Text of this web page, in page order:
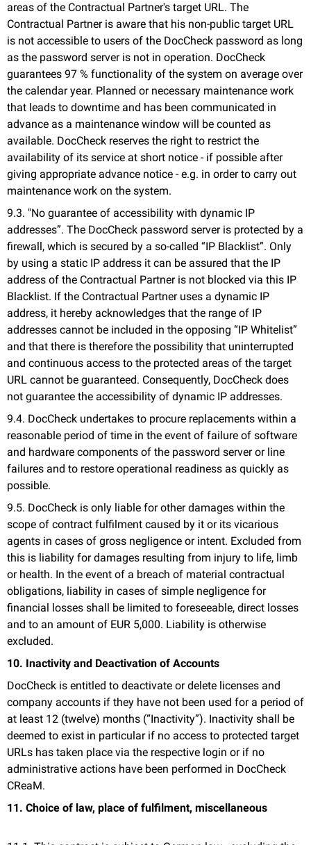
areas of the Contractual Partner's target URL. The
Contractual Partner is aware that his non-public target URL
is not accessible to users of the DocCheck password as long
as the password server is not in operation. DocCheck
guarantees 97 % functionality of the system on average over
the calendar year. Planned or necessary maintenance work
that leads to downtime and has been communicated in
advance as a maintenance window will be counted as
available. DocCheck reserves the right to restrict the
availability of its service at short notice - if possible after
giving appropriate advance notice - e.g. in order to carry out
maintenance work on the system.
9.3. "No guarantee of accessibility with dynamic IP
addresses”. The DocCheck password server is protected by a
firewall, which is secured by a so-called “IP Blacklist”. Only
by using a static IP address it can be assured that the IP
address of the Contractual Partner is not blocked via this IP
Blacklist. If the Contractual Partner uses a dynamic IP
address, it hereby acknowledges that the range of IP
addresses cannot be included in the opposing “IP Whitelist”
and that there is therefore the possibility that uninterrupted
and continuous access to the protected areas of the target
URL cannot be guaranteed. Consequently, DocCheck does
not guarantee the accessibility of dynamic IP addresses.
9.4. DocCheck undertakes to procure replacements within a
reasonable period of time in the event of failure of software
and hardware components of the password server or line
failures and to restore operational readiness as quickly as
possible.
9.5. DocCheck is only liable for other damages within the
scope of contract fulfilment caused by it or its vicarious
agents in cases of gross negligence or intent. Excluded from
this is liability for damages resulting from injury to life, limb
or health. In the event of a breach of material contractual
obligations, liability in cases of simple negligence for
financial losses shall be limited to foreseeable, direct losses
and to an amount of EUR 5,000. Liability is otherwise
excluded.
10. Inactivity and Deactivation of Accounts
DocCheck is entitled to deactivate or delete licenses and
company accounts if they have not been used for a period of
at least 12 (twelve) months (“Inactivity”). Inactivity shall be
deemed to exist in particular if no access to protected target
URLs has taken place via the respective login or if no
administrative actions have been performed in DocCheck
CReaM.
11. Choice of law, place of fulfilment, miscellaneous